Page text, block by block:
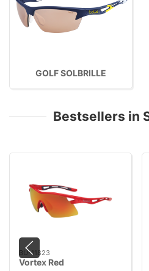
GOLF SOLBRILLE
Bestsellers in
BU-11823
Vortex Red